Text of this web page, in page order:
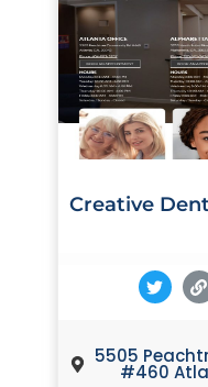
Creative
5505
#460